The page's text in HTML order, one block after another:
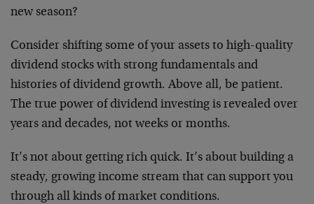
new season?
Consider shifting some of your assets to high-quality
dividend stocks with strong fundamentals and
histories of dividend growth. Above all, be patient.
The true power of dividend investing is revealed over
years and decades, not weeks or months.
It’s not about getting rich quick. It’s about building a
steady, growing income stream that can support you
through all kinds of market conditions.